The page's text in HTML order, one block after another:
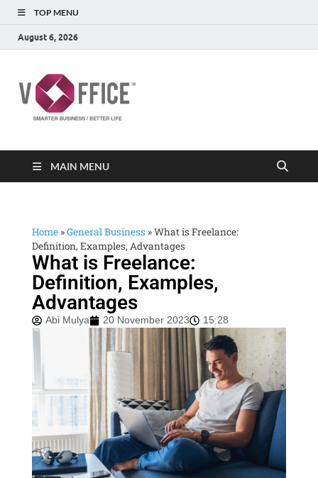
TOP MENU
August 6, 2026
MAIN MENU
Home »General Business »What is Freelance:
Definition, Examples, Advantages
What is Freelance:
Definition, Examples,
Advantages
Abi Mulya 20 November 2023 15:28